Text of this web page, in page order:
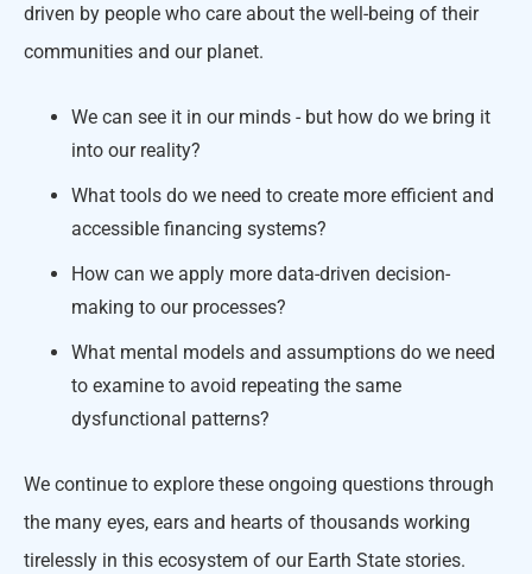
driven by people who care about the well-being of their
communities and our planet.
We can see it in our minds - but how do we bring it
into our reality?
What tools do we need to create more efficient and
accessible financing systems?
How can we apply more data-driven decision-
making to our processes?
What mental models and assumptions do we need
to examine to avoid repeating the same
dysfunctional patterns?
We continue to explore these ongoing questions through
the many eyes, ears and hearts of thousands working
tirelessly in this ecosystem of our Earth State stories.